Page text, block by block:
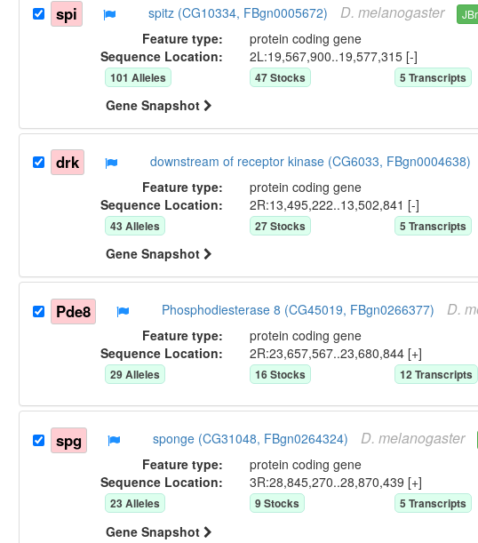
spi spitz (CG10334, FBgn0005672) D. melanogaster
Feature type: protein coding gene
Sequence Location:
2L:19,567,900..19,577,315 [-]
101 Alleles 47Stocks 5 Transcripts
Gene Snapshot
drk downstream of receptor kinase (CG6033, FBgn0004638)
Feature type: protein coding gene
Sequence Location:
2R:13,495,222..13,502,841 [-]
43Alleles 27Stocks 5 Transcripts
Gene Snapshot
Pde8 Phosphodiesterase 8 (CG45019, FBgn0266377) D.
Feature type: protein coding gene
Sequence Location:
2R:23,657,567..23,680,844 [+]
29Alleles 16Stocks 12Transcripts
spg sponge (CG31048, FBgn0264324) D. melanogaster
Feature type: protein coding gene
Sequence Location:
3R:28,845,270..28,870,439 [+]
23Alleles 9Stocks 5 Transcripts
Gene Snapshot